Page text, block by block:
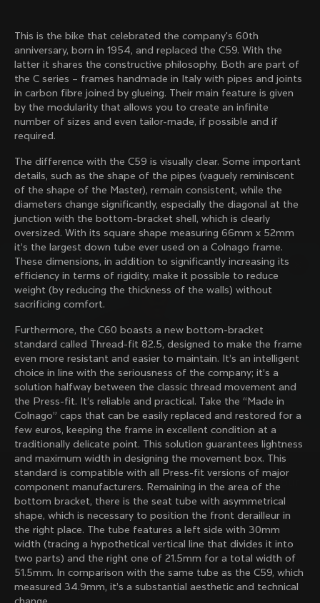
Master Krono
1984
Master Pista Equilateral
1985
Load more
About us
Store Finder
Colnago Second Hand
Careers
Support
Contacts
Size guide
Bike Registration
Colnago Warranty
Shipments and returns
B2B Client Portal
FAQ
Follow us
Facebook
Instagram
Twitter
LinkedIn
Discover the latest news from the Colnago
family with our weekly newsletter
Terms & Conditions
Privacy Policy
Cookie Policy
Whistleblowing
Privacy Whistleblowing
Belgium|English
Change country?
This is the bike that celebrated the company's 60th
anniversary, born in 1954, and replaced the C59. With the
latter it shares the constructive philosophy. Both are part of
the C series – frames handmade in Italy with pipes and joints
in carbon fibre joined by glueing. Their main feature is given
by the modularity that allows you to create an infinite
number of sizes and even tailor-made, if possible and if
required.
The difference with the C59 is visually clear. Some important
details, such as the shape of the pipes (vaguely reminiscent
of the shape of the Master), remain consistent, while the
diameters change significantly, especially the diagonal at the
junction with the bottom-bracket shell, which is clearly
oversized. With its square shape measuring 66mm x 52mm
it’s the largest down tube ever used on a Colnago frame.
These dimensions, in addition to significantly increasing its
efficiency in terms of rigidity, make it possible to reduce
weight (by reducing the thickness of the walls) without
sacrificing comfort.
Furthermore, the C60 boasts a new bottom-bracket
standard called Thread-fit 82.5, designed to make the frame
even more resistant and easier to maintain. It’s an intelligent
choice in line with the seriousness of the company; it’s a
solution halfway between the classic thread movement and
the Press-fit. It’s reliable and practical. Take the “Made in
Colnago” caps that can be easily replaced and restored for a
few euros, keeping the frame in excellent condition at a
traditionally delicate point. This solution guarantees lightness
and maximum width in designing the movement box. This
standard is compatible with all Press-fit versions of major
component manufacturers. Remaining in the area of ​​the
bottom bracket, there is the seat tube with asymmetrical
shape, which is necessary to position the front derailleur in
the right place. The tube features a left side with 30mm
width (tracing a hypothetical vertical line that divides it into
two parts) and the right one of 21.5mm for a total width of
51.5mm. In comparison with the same tube as the C59, which
measured 34.9mm, it’s a substantial aesthetic and technical
Discover the latest news from Colnago with our
weekly newsletter
By signing up, I agree with the Terms and conditions of